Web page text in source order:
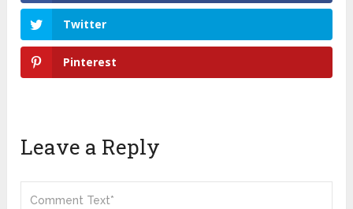
Twitter
Pinterest
Leave a Reply